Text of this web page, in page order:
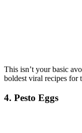
This isn’t your basic
boldest viral recipes for
4. Pesto Eggs